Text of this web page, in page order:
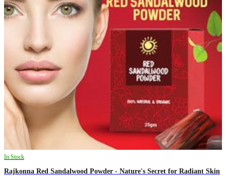
In Stock
Rajkonna Red Sandalwood Powder - Nature's Secret for Radiant Skin